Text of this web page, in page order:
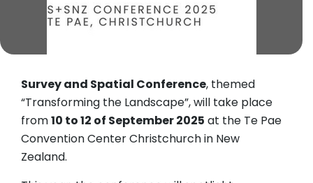
Survey and Spatial Conference, themed
“Transforming the Landscape”, will take place
from10 to 12 of September 2025 at the Te Pae
Convention Center Christchurch in New
Zealand.